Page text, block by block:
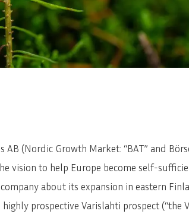
(Nordic Growth Market: “BAT” and
vision to help Europe become self-
about its expansion in eastern
prospective Varislahti prospect (“the